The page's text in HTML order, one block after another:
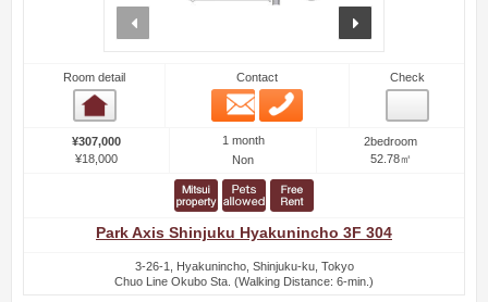
Room detail Contact
Email
Check
¥307,000
¥18,000
1 month
Non
2bedroom
52.78㎡
Park Axis Shinjuku Hyakunincho 3F 304
3-26-1, Hyakunincho, Shinjuku-ku, Tokyo
Chuo Line Okubo Sta. (Walking Distance: 6-min.)